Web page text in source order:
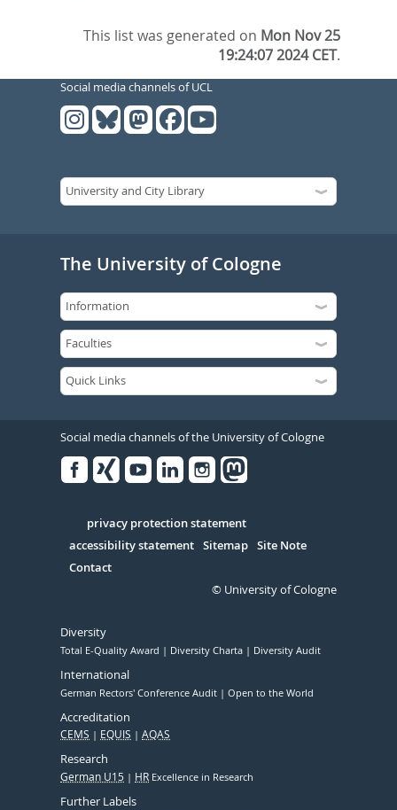
This list was generated on Mon Nov 25
19:24:07 2024 CET.
Social media channels of UCL
The University of Cologne
Social media channels of the University of Cologne
Serivce
privacy protection statement
accessibility statement Sitemap Site Note
Contact
© University of Cologne
Diversity
Total E-Quality Award Diversity Charta Diversity Audit
International
German Rectors' Conference Audit Open to the World
Accreditation
CEMS EQUIS AQAS
Research
German U15 HR Excellence in Research
Further Labels